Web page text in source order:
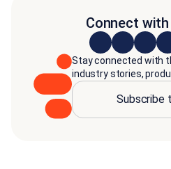
Connect
Stay connected with
industry stories,
Subscribe